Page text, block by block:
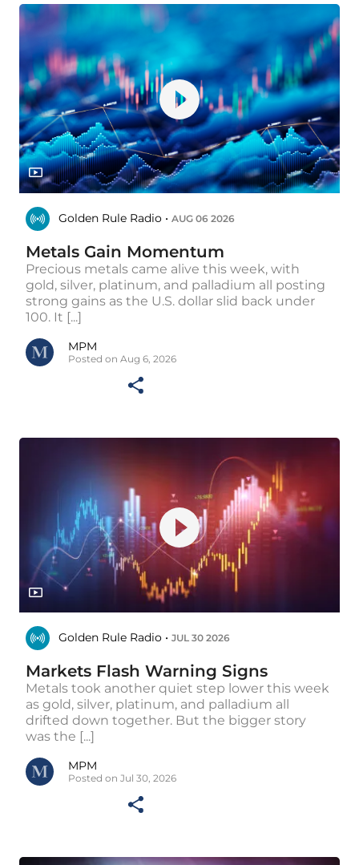
Golden Rule Radio • AUG 06 2026
Metals Gain Momentum
Precious metals came alive this week, with
gold, silver, platinum, and palladium all posting
strong gains as the U.S. dollar slid back under
100. It [...]
MPM
Posted on Aug 6, 2026
Golden Rule Radio • JUL 30 2026
Markets Flash Warning Signs
Metals took another quiet step lower this week
as gold, silver, platinum, and palladium all
drifted down together. But the bigger story
was the [...]
MPM
Posted on Jul 30, 2026